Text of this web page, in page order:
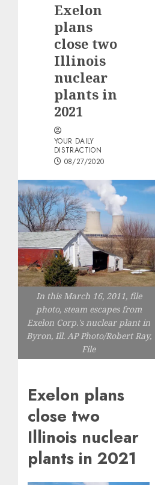
Exelon
plans
close two
Illinois
nuclear
plants in
2021
YOUR DAILY
DISTRACTION
08/27/2020
In this March 16, 2011, file
photo, steam escapes from
Exelon Corp.'s nuclear plant in
Byron, Ill. AP Photo/Robert Ray,
File
Exelon plans
close two
Illinois nuclear
plants in 2021